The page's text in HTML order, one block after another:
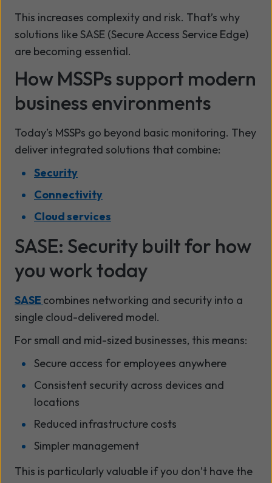
This increases complexity and risk. That’s why
solutions like SASE (Secure Access Service Edge)
are becoming essential.
How MSSPs support modern
business environments
Today’s MSSPs go beyond basic monitoring. They
deliver integrated solutions that combine:
Security
Connectivity
Cloud services
SASE: Security built for how
you work today
SASE combines networking and security into a
single cloud-delivered model.
For small and mid-sized businesses, this means:
Secure access for employees anywhere
Consistent security across devices and
locations
Reduced infrastructure costs
Simpler management
This is particularly valuable if you don’t have the